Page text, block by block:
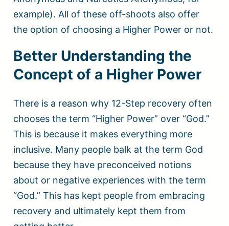
example). All of these off-shoots also offer
the option of choosing a Higher Power or not.
Better Understanding the
Concept of a Higher Power
There is a reason why 12-Step recovery often
chooses the term “Higher Power” over “God.”
This is because it makes everything more
inclusive. Many people balk at the term God
because they have preconceived notions
about or negative experiences with the term
“God.” This has kept people from embracing
recovery and ultimately kept them from